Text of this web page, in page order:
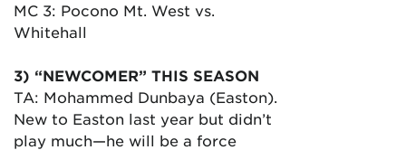
MC 3: Pocono Mt. West vs.
Whitehall
3) “NEWCOMER” THIS SEASON
TA: Mohammed Dunbaya (Easton).
New to Easton last year but didn’t
play much—he will be a force